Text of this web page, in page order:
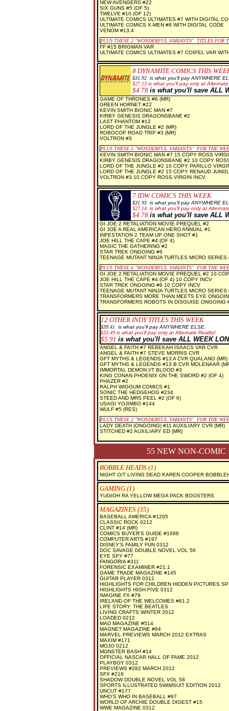
NEW AVENGERS #22
SIX GUNS #5 (OF 5)
TWELVE #10 (OF 12)
ULTIMATE COMICS ULTIMATES #7 WITH DIGITAL
ULTIMATE COMICS X-MEN #8 WITH DIGITAL CODE
VENOM #13.4
PLUS THESE 2 "WONDERFUL VARIANTS" TITLES FOR
FF #15 BRIGMAN VAR
ULTIMATE COMICS ULTIMATES #7 COIPEL VAR
8 DYNAMITE COMICS THIS
$31.92 is what you'll pay ANYWHERE
$27.13 is what you'll pay only at
$4.78 is what you'll save ALL
GAME OF THRONES #6 (MR)
GREEN HORNET #22
KEVIN SMITH BIONIC MAN #7
KIRBY GENESIS DRAGONSBANE #2
LAST PHANTOM #12
LORD OF THE JUNGLE #2 (MR)
ROBOCOP ROAD TRIP #3 (MR)
VOLTRON #3
PLUS THESE 5 "WONDERFUL VARIANTS" FOR THE
KEVIN SMITH BIONIC MAN #7 15 COPY ROSS
KIRBY GENESIS DRAGONSBANE #2 10 COPY
LORD OF THE JUNGLE #2 10 COPY PARILLO
LORD OF THE JUNGLE #2 15 COPY RENAUD
VOLTRON #3 10 COPY ROSS VIRGIN INCV
7 IDW COMICS THIS WEEK
$31 .93 is what you'll pay ANYWHERE
$27.14 is what you'll pay only at
$4.78 is what you'll save ALL
GI JOE 2 RETALIATION MOVIE PREQUEL #2
GI JOE A REAL AMERICAN HERO ANNUAL #1
INFESTATION 2 TEAM UP ONE SHOT #1
JOE HILL THE CAPE #4 (OF 4)
MAGIC THE GATHERING #2
STAR TREK ONGOING #6
TEENAGE MUTANT NINJA TURTLES MICRO SERIES
PLUS THESE 6 "WONDERFUL VARIANTS" FOR THE
GI JOE 2 RETALIATION MOVIE PREQUEL #2 10
JOE HILL THE CAPE #4 (OF 4) 10 COPY INCV
STAR TREK ONGOING #6 10 COPY INCV
TEENAGE MUTANT NINJA TURTLES MICRO
TRANSFORMERS MORE THAN MEETS EYE
TRANSFORMERS ROBOTS IN DISGUISE ONGOING
12 OTHER INDY TITLES THIS WEEK
$39.41
is what you'll pay ANYWHERE ELSE.
$33.49 is what you'll pay only at Alternate Reality!
$5.91 is what you'll save ALL WEEK
ANGEL & FAITH #7 REBEKAH ISAACS VAR CVR
ANGEL & FAITH #7 STEVE MORRIS CVR
GFT MYTHS & LEGENDS #13 A CVR QUALANO (MR)
GFT MYTHS & LEGENDS #13 B CVR MOLENAAR
IMMORTAL DEMON I/T BLOOD #3
KING CONAN PHOENIX ON THE SWORD #2 (OF 4)
PHAZER #2
RALPH WIGGUM COMICS #1
SONIC THE HEDGEHOG #234
STEED AND MRS PEEL #2 (OF 6)
USAGI YOJIMBO #144
WULF #5 (RES)
PLUS THESE 2 "WONDERFUL VARIANTS" FOR THE
LADY DEATH (ONGOING) #11 AUXILIARY CVR (MR)
STITCHED #2 AUXILIARY ED (MR)
55 NEW NON-
BOBBLE HEADS (1)
NIGHT O/T LIVING DEAD KAREN COOPER
GAMING (1)
YUGIOH RA YELLOW MEGA PACK BOOSTERS
MAGAZINES (35)
BASEBALL AMERICA #1205
CLASSIC ROCK 0212
CLINT #14 (MR)
COMICS BUYER'S GUIDE #1688
COMPUTER ARTS #197
DISNEY'S FAMILY FUN 0312
DOC SAVAGE DOUBLE NOVEL VOL 56
EYE SPY #77
FANGORIA #311
FORENSIC EXAMINER #21.1
GAME TRADE MAGAZINE #145
GUITAR PLAYER 0312
HIGHLIGHTS FOR CHILDREN HIDDEN PICTURES
HIGHLIGHTS HIGH FIVE 0312
IMAGINE FX #79
IRELAND OF THE WELCOMES #61.2
LIFE STORY: THE BEATLES
LIVING CRAFTS WINTER 2012
LOADED 0212
MAD MAGAZINE #514
MAGNET MAGAZINE #84
MARVEL PREVIEWS MARCH 2012 EXTRAS
MAXIM #171
MOJO 0212
MONSTER BASH #14
OFFICIAL NASCAR HALL OF FAME 2012
PLAYBOY 0312
PREVIEWS #282 MARCH 2012
SFX #218
SHADOW DOUBLE NOVEL VOL 58
SPORTS ILLUSTRATED SWIMSUIT EDITION 2012
UNCUT #177
WHO'S WHO IN BASEBALL #97
WORLD OF ARCHIE DOUBLE DIGEST #15
WWE MAGAZINE 0312